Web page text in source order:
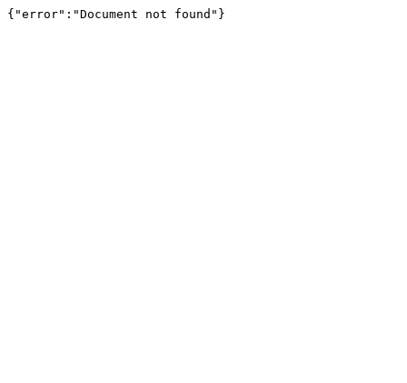
{"error":"Document not found"}